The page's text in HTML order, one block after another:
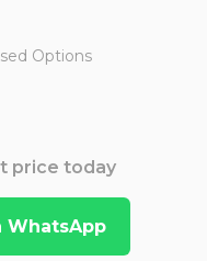
Options
price today
WhatsApp